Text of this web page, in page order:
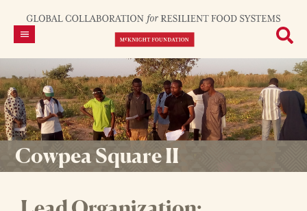
Cowpea Square II